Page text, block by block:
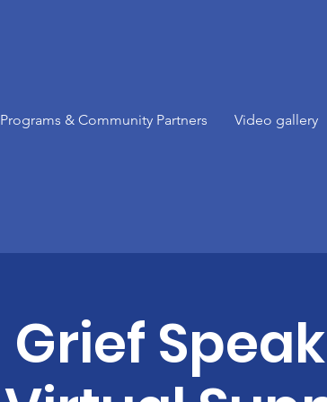
Programs & Community Partners Video gallery
Grief